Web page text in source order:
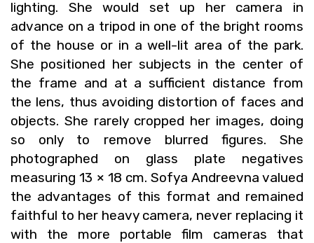
light­ing. She would set up her cam­era in
ad­vance on a tri­pod in one of the bright rooms
of the house or in a well-lit area of the park.
She po­si­tioned her sub­jects in the cen­ter of
the frame and at a suf­fi­cient dis­tance from
the lens, thus avoid­ing dis­tor­tion of faces and
ob­jects. She rarely cropped her im­ages, doing
so only to re­move blurred fig­ures. She
pho­tographed on glass plate neg­a­tives
mea­sur­ing 13 × 18 cm. Sofya An­dreevna val­ued
the ad­van­tages of this for­mat and re­mained
faith­ful to her heavy cam­era, never re­plac­ing it
with the more portable film cam­eras that